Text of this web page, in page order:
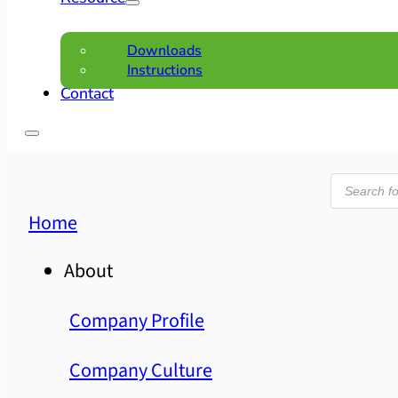
Downloads
Instructions
Contact
search
Home
About
Company Profile
Company Culture